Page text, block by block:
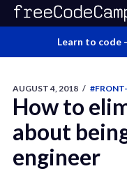
Learn to code
AUGUST 4, 2018 /
How to
about
engineer